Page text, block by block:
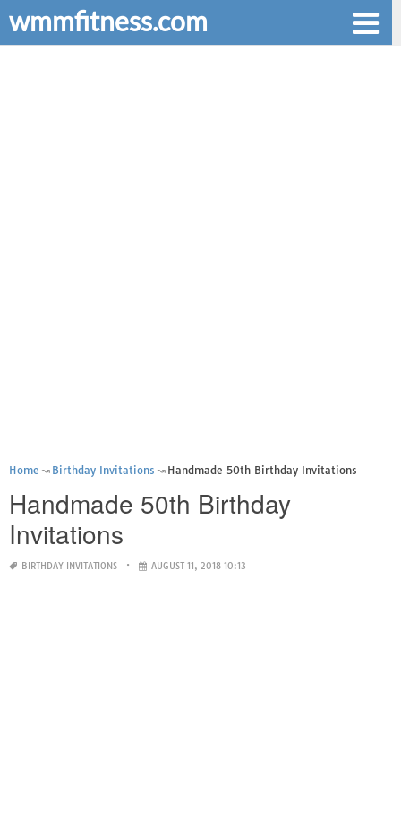
wmmfitness.com
Home Birthday Invitations Handmade 50th Birthday Invitations
Handmade 50th Birthday
Invitations
BIRTHDAY INVITATIONS AUGUST 11, 2018 10:13